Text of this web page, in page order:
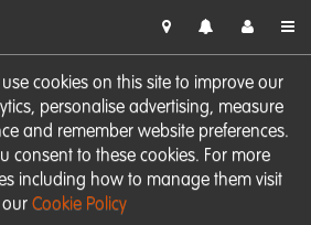
cookies on this site to improve our
personalise advertising, measure
and remember website preferences.
consent to these cookies. For more
including how to manage them visit
our Cookie Policy